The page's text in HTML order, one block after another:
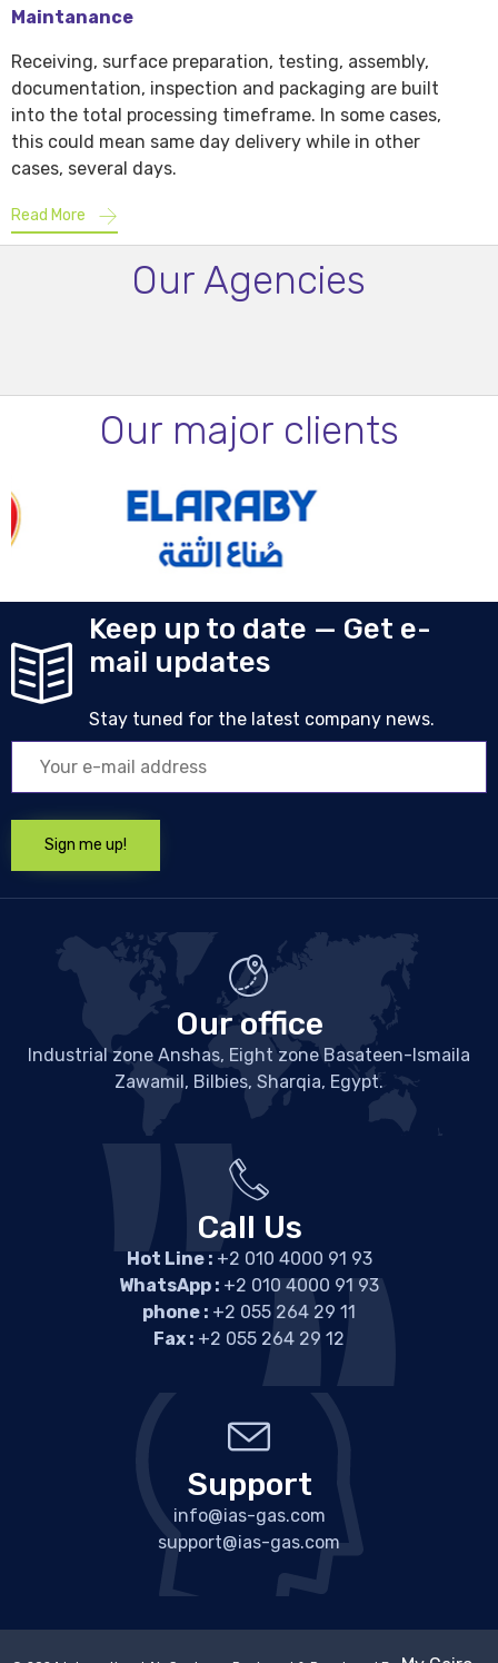
Maintanance
Receiving, surface preparation, testing, assembly,
documentation, inspection and packaging are built
into the total processing timeframe. In some cases,
this could mean same day delivery while in other
cases, several days.
Read More
Our Agencies
Our major clients
Keep up to date — Get e-
mail updates
Stay tuned for the latest company news.
Our office
Industrial zone Anshas, Eight zone Basateen-Ismaila
Zawamil, Bilbies, Sharqia, Egypt.
Call Us
Hot Line :+2 010 4000 91 93
WhatsApp : +2 010 4000 91 93
phone : +2 055 264 29 11
Fax : +2 055 264 29 12
Support
info@ias-gas.com
support@ias-gas.com